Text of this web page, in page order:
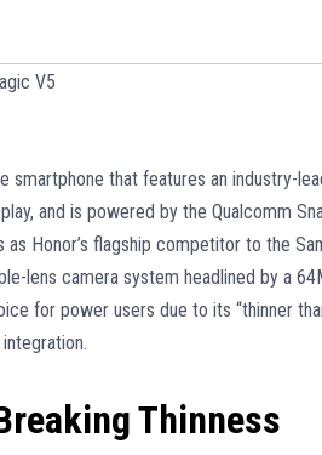
V5
smartphone that features an industry-
and is powered by the Qualcomm
Honor’s flagship competitor to the
lens camera system headlined by a
for power users due to its “thinner
Thinness